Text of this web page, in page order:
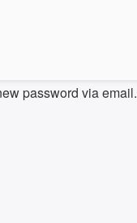
password via email.